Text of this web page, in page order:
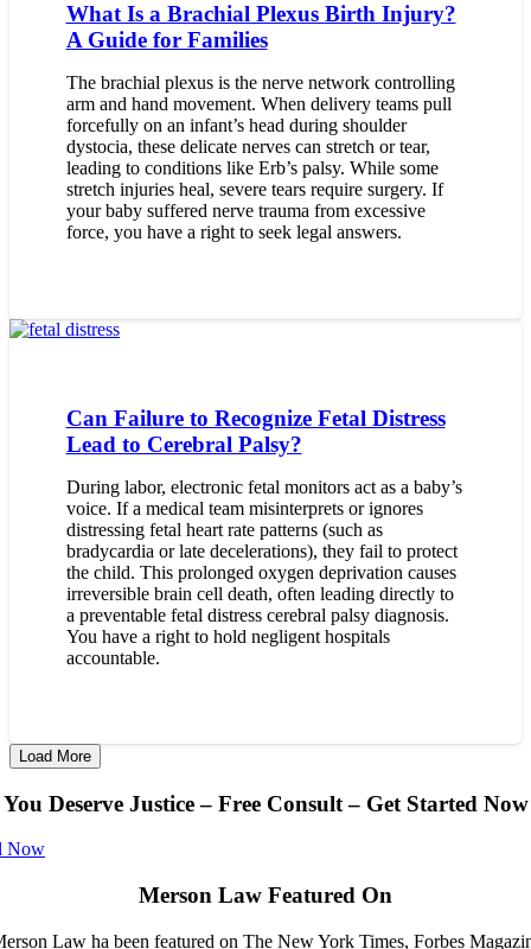
What Is a Brachial Plexus Birth Injury?
A Guide for Families
The brachial plexus is the nerve network controlling
arm and hand movement. When delivery teams pull
forcefully on an infant’s head during shoulder
dystocia, these delicate nerves can stretch or tear,
leading to conditions like Erb’s palsy. While some
stretch injuries heal, severe tears require surgery. If
your baby suffered nerve trauma from excessive
force, you have a right to seek legal answers.
Can Failure to Recognize Fetal Distress
Lead to Cerebral Palsy?
During labor, electronic fetal monitors act as a baby’s
voice. If a medical team misinterprets or ignores
distressing fetal heart rate patterns (such as
bradycardia or late decelerations), they fail to protect
the child. This prolonged oxygen deprivation causes
irreversible brain cell death, often leading directly to
a preventable fetal distress cerebral palsy diagnosis.
You have a right to hold negligent hospitals
accountable.
Load More
You Deserve Justice – Free Consult – Get Started Now
Now
Merson Law Featured On